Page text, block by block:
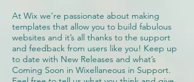
At Wix we’re passionate about making
templates that allow you to build fabulous
websites and it’s all thanks to the support
and feedback from users like you! Keep up
to date with New Releases and what’s
Coming Soon in Wixellaneous in Support.